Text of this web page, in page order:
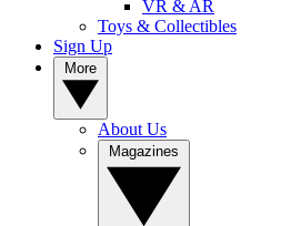
VR & AR
Toys & Collectibles
Sign Up
About Us